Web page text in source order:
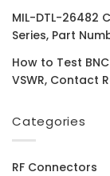
MIL-DTL-26482
Series, Part
How to Test
VSWR, Contact
Categories
RF Connectors